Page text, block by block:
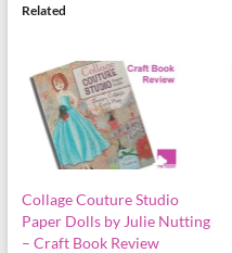
Related
Collage Couture Studio
Paper Dolls by Julie Nutting
– Craft Book Review